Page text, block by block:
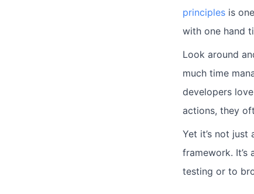
principles is
with one hand
Look around
much time
developers
actions, they
Yet it’s not
framework.
testing or to